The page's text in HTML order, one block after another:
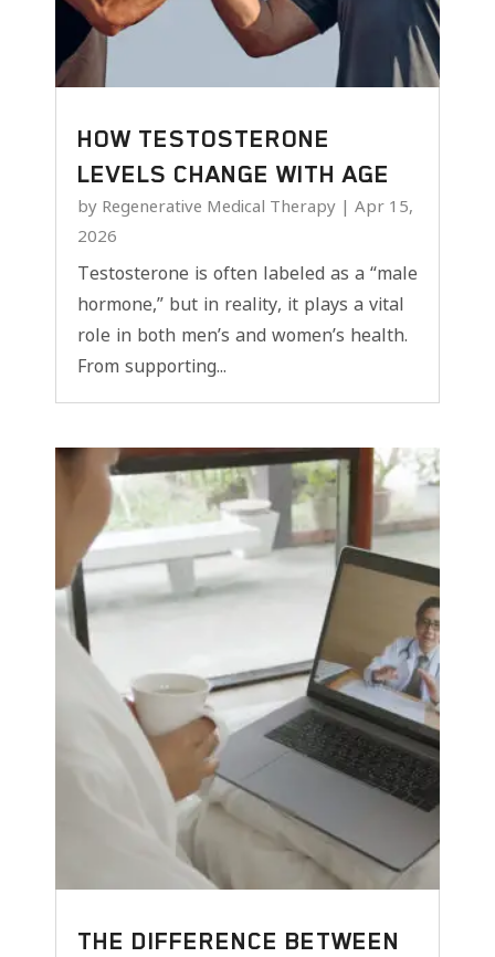
HOW TESTOSTERONE
LEVELS CHANGE WITH AGE
by Regenerative Medical Therapy | Apr 15,
2026
Testosterone is often labeled as a “male
hormone,” but in reality, it plays a vital
role in both men’s and women’s health.
From supporting...
THE DIFFERENCE BETWEEN